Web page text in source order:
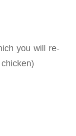
you will re-